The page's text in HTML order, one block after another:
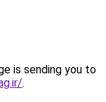
is sending you to
.